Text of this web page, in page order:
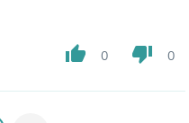
thumb_up 0 thumb_down 0